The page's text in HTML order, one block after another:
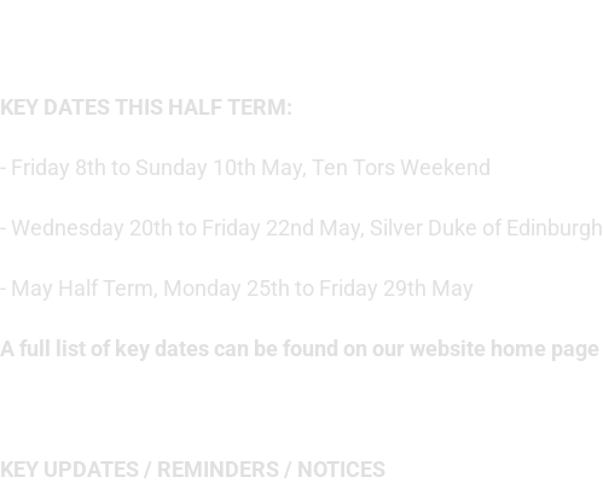
KEY DATES THIS HALF TERM:
- Friday 8th to Sunday 10th May, Ten Tors Weekend
- Wednesday 20th to Friday 22nd May, Silver Duke of
- May Half Term, Monday 25th to Friday 29th May
A full list of key dates can be found on our website home page
KEY UPDATES / REMINDERS / NOTICES